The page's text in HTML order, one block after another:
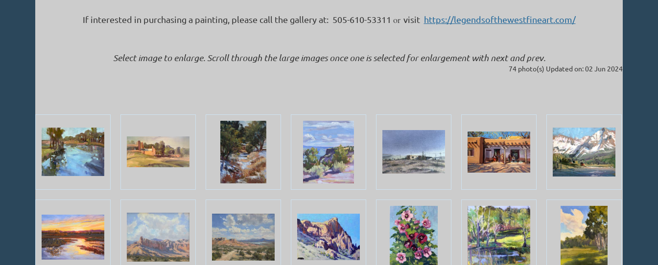
If interested in purchasing a painting, please call the gallery at: 505-610-53311 or visit https://legendsofthewestfineart.com/
Select image to enlarge. Scroll through the large images once one is selected for enlargement with next and prev.
74 photo(s) Updated on: 02 Jun 2024